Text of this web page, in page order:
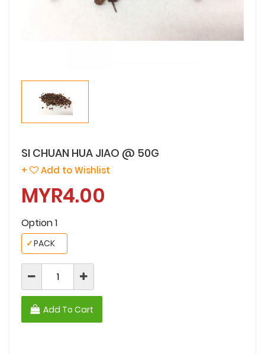
SI CHUAN HUA JIAO @ 50G
+ Add to Wishlist
MYR4.00
Option 1
PACK
✓
Add To Cart